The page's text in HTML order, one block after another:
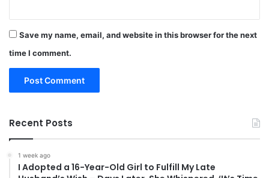
Save my name, email, and website in this browser for the next
time I comment.
Recent Posts
1 week ago
I Adopted a 16-Year-Old Girl to Fulfill My Late